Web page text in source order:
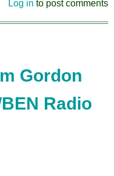
Log in to post comments
Gordon
Radio